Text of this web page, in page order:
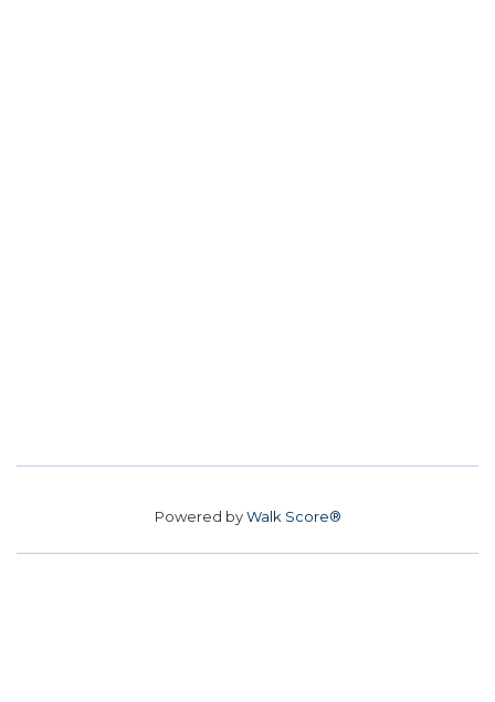
Powered byWalk Score®